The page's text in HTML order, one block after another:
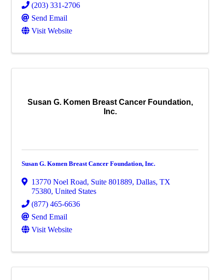
(203) 331-2706
Send Email
Visit Website
Susan G. Komen Breast Cancer Foundation,
Inc.
Susan G. Komen Breast Cancer Foundation, Inc.
13770 Noel Road, Suite 801889, Dallas, TX
75380, United States
(877) 465-6636
Send Email
Visit Website